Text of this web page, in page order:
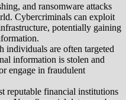
and ransomware attacks
Cybercriminals can exploit
potentially gaining
individuals are often targeted
information is stolen and
engage in fraudulent
reputable financial institutions